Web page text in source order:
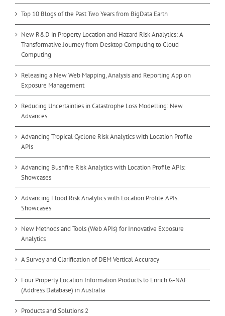
Top 10 Blogs of the Past Two Years from BigData Earth
New R&D in Property Location and Hazard Risk Analytics: A
Transformative Journey from Desktop Computing to Cloud
Computing
Releasing a New Web Mapping, Analysis and Reporting App on
Exposure Management
Reducing Uncertainties in Catastrophe Loss Modelling: New
Advances
Advancing Tropical Cyclone Risk Analytics with Location Profile
APIs
Advancing Bushfire Risk Analytics with Location Profile APIs:
Showcases
Advancing Flood Risk Analytics with Location Profile APIs:
Showcases
New Methods and Tools (Web APIs) for Innovative Exposure
Analytics
A Survey and Clarification of DEM Vertical Accuracy
Four Property Location Information Products to Enrich G-NAF
(Address Database) in Australia
Products and Solutions 2